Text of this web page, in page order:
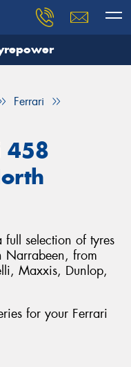
Ferrari
458
selection of tyres
from
Maxxis, Dunlop,
for your Ferrari